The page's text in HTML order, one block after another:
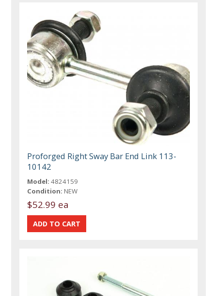
Proforged Right Sway Bar End Link 113-
10142
Model: 4824159
Condition: NEW
$52.99 ea